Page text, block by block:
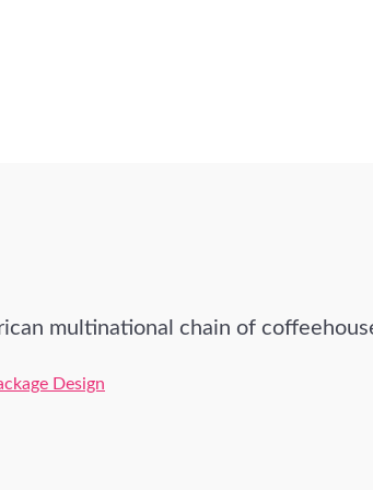
multinational chain of
Design